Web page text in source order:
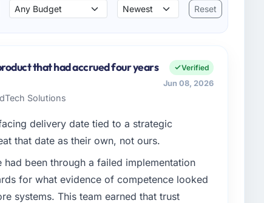
Reset
that had accrued four years
Solutions
Verified
Jun 08, 2026
delivery date tied to a strategic
that date as their own, not ours.
been through a failed implementation
for what evidence of competence looked
systems. This team earned that trust